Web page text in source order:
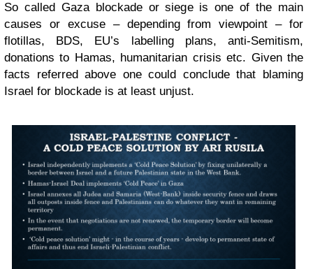
So called Gaza blockade or siege is one of the main
causes or excuse – depending from viewpoint – for
flotillas, BDS, EU’s labelling plans, anti-Semitism,
donations to Hamas, humanitarian crisis etc. Given the
facts referred above one could conclude that blaming
Israel for blockade is at least unjust.